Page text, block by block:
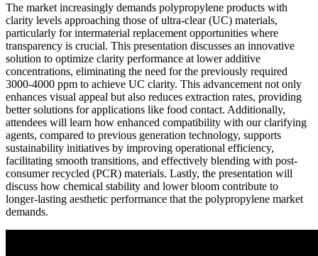
The market increasingly demands polypropylene products with
clarity levels approaching those of ultra-clear (UC) materials,
particularly for intermaterial replacement opportunities where
transparency is crucial. This presentation discusses an innovative
solution to optimize clarity performance at lower additive
concentrations, eliminating the need for the previously required
3000-4000 ppm to achieve UC clarity. This advancement not only
enhances visual appeal but also reduces extraction rates, providing
better solutions for applications like food contact. Additionally,
attendees will learn how enhanced compatibility with our clarifying
agents, compared to previous generation technology, supports
sustainability initiatives by improving operational efficiency,
facilitating smooth transitions, and effectively blending with post-
consumer recycled (PCR) materials. Lastly, the presentation will
discuss how chemical stability and lower bloom contribute to
longer-lasting aesthetic performance that the polypropylene market
demands.